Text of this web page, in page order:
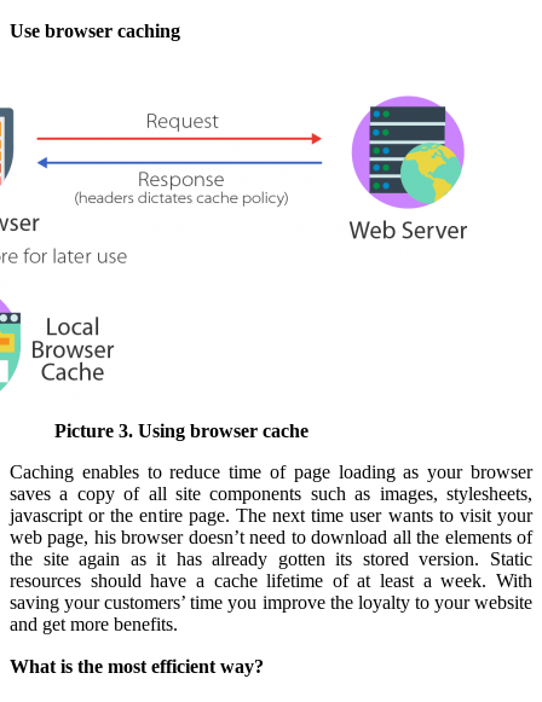
Use browser caching
Picture 3. Using browser cache
Caching enables to reduce time of page loading as your browser
saves a copy of all site components such as images, stylesheets,
javascript or the entire page. The next time user wants to visit your
web page, his browser doesn’t need to download all the elements of
the site again as it has already gotten its stored version. Static
resources should have a cache lifetime of at least a week. With
saving your customers’ time you improve the loyalty to your website
and get more benefits.
What is the most efficient way?